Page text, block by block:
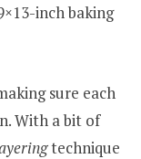
inch baking
sure each
With a bit of
technique